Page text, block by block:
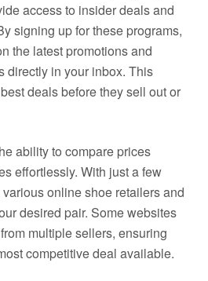
access to insider deals and
signing up for these programs,
the latest promotions and
directly in your inbox. This
deals before they sell out or
ability to compare prices
effortlessly. With just a few
online shoe retailers and
desired pair. Some websites
multiple sellers, ensuring
competitive deal available.